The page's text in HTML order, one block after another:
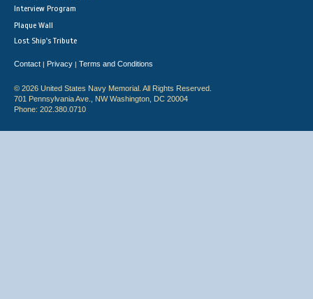
Interview Program
Plaque Wall
Lost Ship's Tribute
Contact | Privacy | Terms and Conditions
© 2026 United States Navy Memorial. All Rights Reserved.
701 Pennsylvania Ave., NW Washington, DC 20004
Phone: 202.380.0710